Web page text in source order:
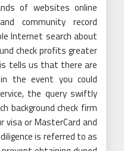
of websites online
community record
Internet search about
check profits greater
tells us that there are
the event you could
the query swiftly
background check firm
visa or MasterCard and
is referred to as